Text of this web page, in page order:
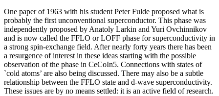
One paper of 1963 with his student Peter Fulde proposed what is
probably the first unconventional superconductor. This phase was
independently proposed by Anatoly Larkin and Yuri Ovchinnikov
and is now called the FFLO or LOFF phase for superconductivity in
a strong spin-exchange field. After nearly forty years there has been
a resurgence of interest in these ideas starting with the possible
observation of the phase in CeCoIn5. Connections with states of
`cold atoms’ are also being discussed. There may also be a subtle
relationship between the FFLO state and d-wave superconductivity.
These issues are by no means settled: it is an active field of research.